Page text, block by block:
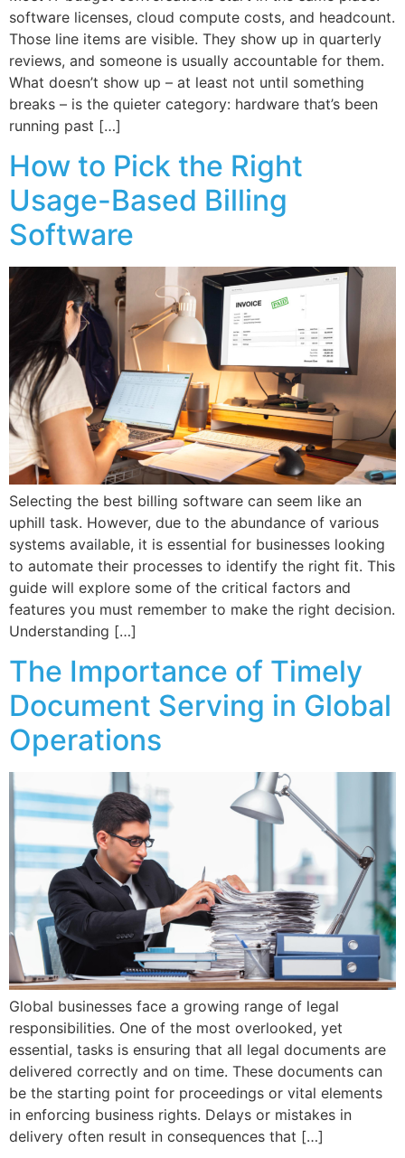
software licenses, cloud compute costs, and headcount.
Those line items are visible. They show up in quarterly
reviews, and someone is usually accountable for them.
What doesn’t show up – at least not until something
breaks – is the quieter category: hardware that’s been
running past […]
How to Pick the Right
Usage-Based Billing
Software
Selecting the best billing software can seem like an
uphill task. However, due to the abundance of various
systems available, it is essential for businesses looking
to automate their processes to identify the right fit. This
guide will explore some of the critical factors and
features you must remember to make the right decision.
Understanding […]
The Importance of Timely
Document Serving in Global
Operations
Global businesses face a growing range of legal
responsibilities. One of the most overlooked, yet
essential, tasks is ensuring that all legal documents are
delivered correctly and on time. These documents can
be the starting point for proceedings or vital elements
in enforcing business rights. Delays or mistakes in
delivery often result in consequences that […]